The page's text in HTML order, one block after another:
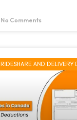
No Comments
RIDESHARE AND DELIVERY